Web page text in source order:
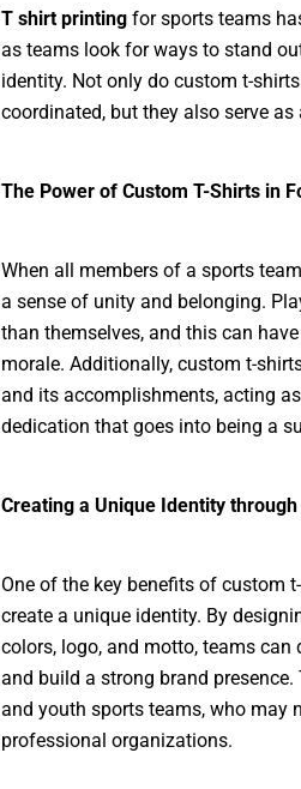
T shirt printingfor sports teams
as teams look for ways to stand
identity. Not only do custom t-
coordinated, but they also serve
The Power of Custom T-Shirts in
When all members of a sports
a sense of unity and belonging.
than themselves, and this can
morale. Additionally, custom t-
and its accomplishments, acting
dedication that goes into being a
Creating a Unique Identity
One of the key benefits of custom
create a unique identity. By
colors, logo, and motto, teams
and build a strong brand
and youth sports teams, who may
professional organizations.